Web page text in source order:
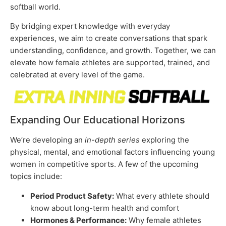
softball world.
By bridging expert knowledge with everyday
experiences, we aim to create conversations that spark
understanding, confidence, and growth. Together, we can
elevate how female athletes are supported, trained, and
celebrated at every level of the game.
Expanding Our Educational Horizons
We’re developing an in-depth series exploring the
physical, mental, and emotional factors influencing young
women in competitive sports. A few of the upcoming
topics include:
Period Product Safety: What every athlete should
know about long-term health and comfort
Hormones & Performance: Why female athletes